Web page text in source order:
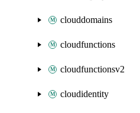
clouddomains
cloudfunctions
cloudfunctionsv2
cloudidentity